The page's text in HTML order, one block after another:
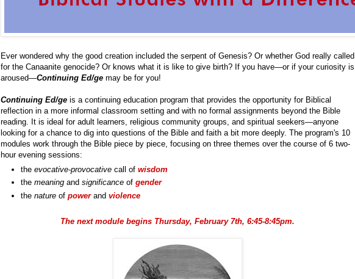
Ever wondered why the good creation included the serpent of Genesis? Or whether God really called
for the Canaanite genocide? Or knows what it is like to give birth? If you have—or if your curiosity is
aroused—Continuing Ed/ge may be for you!
Continuing Ed/ge is a continuing education program that provides the opportunity for Biblical
reflection in a more informal classroom setting and with no formal assignments beyond the Bible
reading. It is ideal for adult learners, religious community groups, and spiritual seekers—anyone
looking for a chance to dig into questions of the Bible and faith a bit more deeply. The program's 10
modules work through the Bible piece by piece, focusing on three themes over the course of 6 two-
hour evening sessions:
the evocative-provocative call of wisdom
the meaning and significance of gender
the nature of power and violence
The next module begins Thursday, February 7th, 6:45-8:45pm.